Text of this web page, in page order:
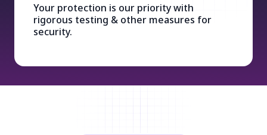
Your protection is our priority with
rigorous testing & other measures for
security.